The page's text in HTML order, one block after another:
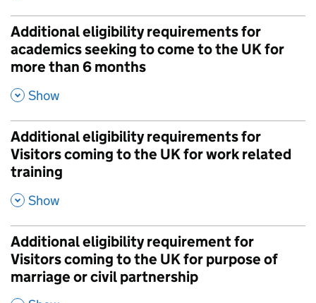
Additional eligibility requirements for
academics seeking to come to the UK for
more than 6 months
, Show
Additional eligibility requirements for
Visitors coming to the UK for work related
training
, Show
Additional eligibility requirement for
Visitors coming to the UK for purpose of
marriage or civil partnership